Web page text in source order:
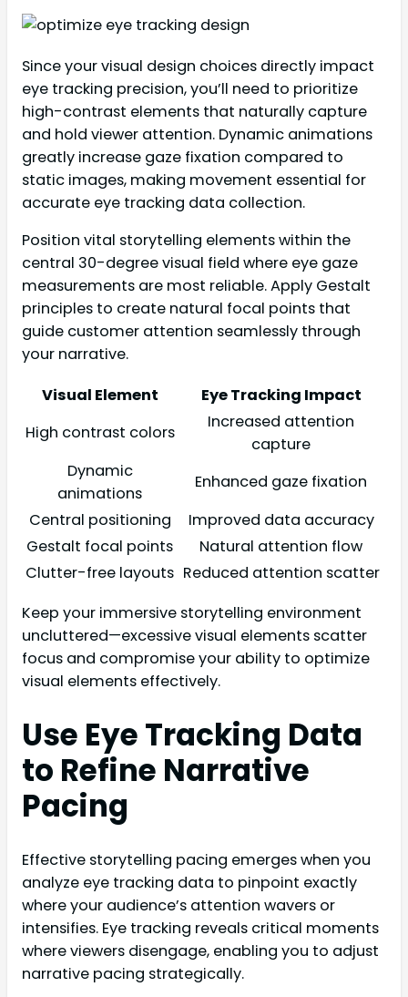
Since your visual design choices directly impact
eye tracking precision, you’ll need to prioritize
high-contrast elements that naturally capture
and hold viewer attention. Dynamic animations
greatly increase gaze fixation compared to
static images, making movement essential for
accurate eye tracking data collection.
Position vital storytelling elements within the
central 30-degree visual field where eye gaze
measurements are most reliable. Apply Gestalt
principles to create natural focal points that
guide customer attention seamlessly through
your narrative.
Visual Element
Eye Tracking Impact
High contrast colors
Increased attention
capture
Dynamic
animations
Enhanced gaze fixation
Central positioning
Improved data accuracy
Gestalt focal points
Natural attention flow
Clutter-free layouts Reduced attention scatter
Keep your immersive storytelling environment
uncluttered—excessive visual elements scatter
focus and compromise your ability to optimize
visual elements effectively.
Use Eye Tracking Data
to Refine Narrative
Pacing
Effective storytelling pacing emerges when you
analyze eye tracking data to pinpoint exactly
where your audience’s attention wavers or
intensifies. Eye tracking reveals critical moments
where viewers disengage, enabling you to adjust
narrative pacing strategically.